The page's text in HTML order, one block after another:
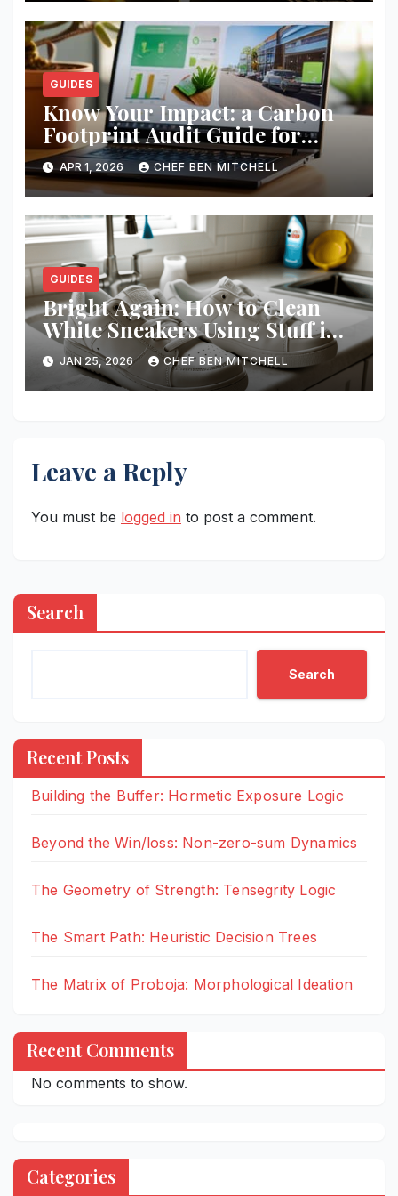
GUIDES
Know Your Impact: a Carbon
Footprint Audit Guide for
Smbs
APR 1, 2026 CHEF BEN MITCHELL
GUIDES
Bright Again: How to Clean
White Sneakers Using Stuff in
Your Kitchen
JAN 25, 2026 CHEF BEN MITCHELL
Leave a Reply
You must be logged in to post a comment.
Search
Search
Recent Posts
Building the Buffer: Hormetic Exposure Logic
Beyond the Win/loss: Non-zero-sum Dynamics
The Geometry of Strength: Tensegrity Logic
The Smart Path: Heuristic Decision Trees
The Matrix of Proboja: Morphological Ideation
Recent Comments
No comments to show.
Categories